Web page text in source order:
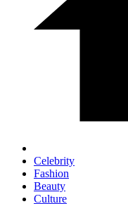
Celebrity
Fashion
Beauty
Culture